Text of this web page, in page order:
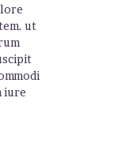
ut
iure